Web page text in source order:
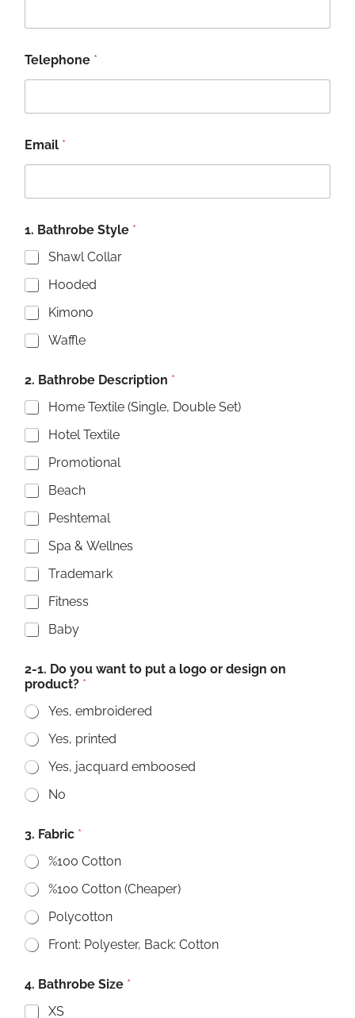
Telephone *
Email *
1. Bathrobe Style *
Shawl Collar
Hooded
Kimono
Waffle
2. Bathrobe Description *
Home Textile (Single, Double Set)
Hotel Textile
Promotional
Beach
Peshtemal
Spa & Wellnes
Trademark
Fitness
Baby
2-1. Do you want to put a logo or design on
product? *
Yes, embroidered
Yes, printed
Yes, jacquard emboosed
No
3. Fabric *
%100 Cotton
%100 Cotton (Cheaper)
Polycotton
Front: Polyester, Back: Cotton
4. Bathrobe Size *
XS